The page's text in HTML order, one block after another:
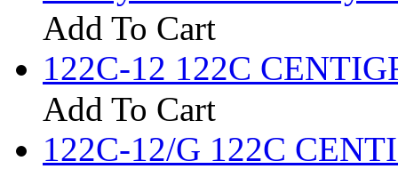
Add To Cart
122C-12 122C
Add To Cart
122C-12/G 122C